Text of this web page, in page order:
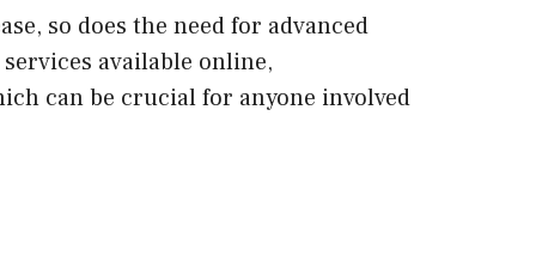
so does the need for advanced
available online,
can be crucial for anyone involved